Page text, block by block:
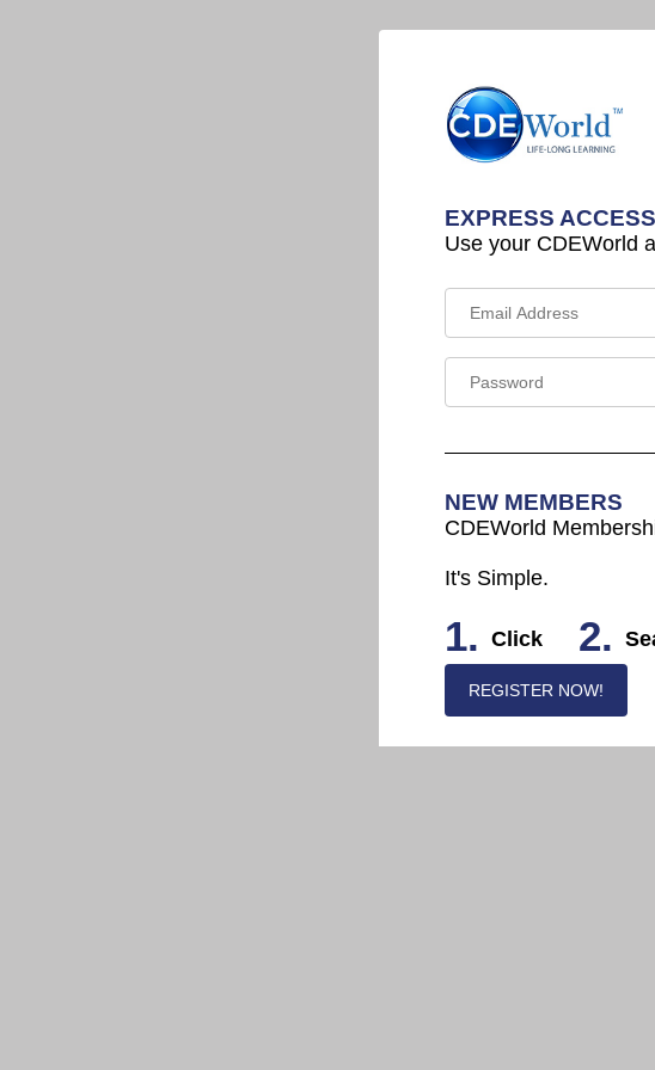
EXPRESS ACCESS
Use your CDEWorld
NEW MEMBERS
CDEWorld
It's Simple.
1. Click 2.
REGISTER NOW!